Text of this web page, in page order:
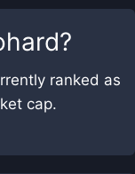
?
ranked as
cap.